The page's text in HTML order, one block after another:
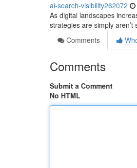
ai-search-visibility262072
As digital landscapes
strategies are simply
Comments
Comments
Submit a Comment
No HTML